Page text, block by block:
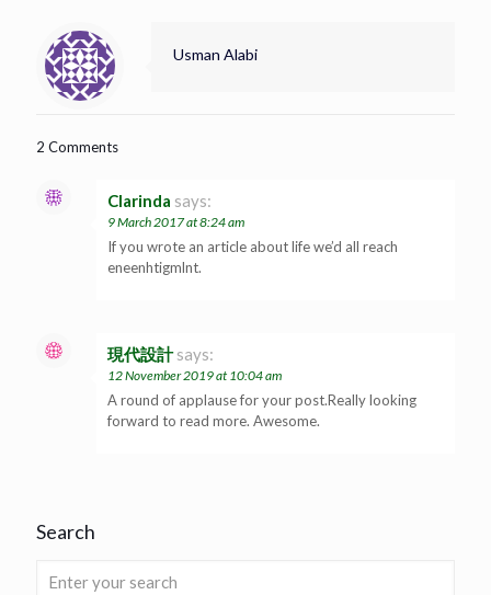
Usman Alabi
2 Comments
Clarinda says:
9 March 2017 at 8:24 am
If you wrote an article about life we’d all reach
eneenhtigmlnt.
現代設計 says:
12 November 2019 at 10:04 am
A round of applause for your post.Really looking
forward to read more. Awesome.
Search